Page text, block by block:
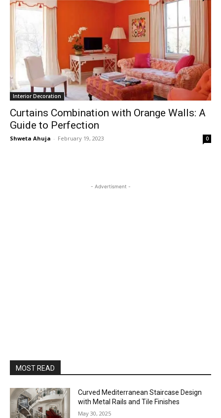
Interior Decoration
Curtains Combination with Orange Walls: A
Guide to Perfection
Shweta Ahuja - February 19, 2023 0
- Advertisment -
MOST READ
Curved Mediterranean Staircase Design
with Metal Rails and Tile Finishes
May 30, 2025